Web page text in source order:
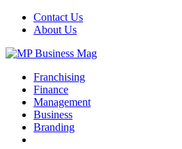
Contact Us
About Us
Franchising
Finance
Management
Business
Branding